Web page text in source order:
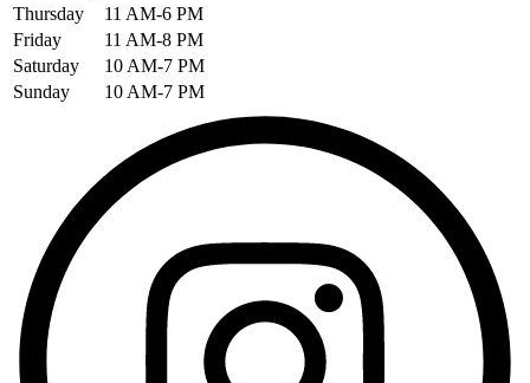
Thursday
11 AM-6 PM
Friday
11 AM-8 PM
Saturday
10 AM-7 PM
Sunday
10 AM-7 PM